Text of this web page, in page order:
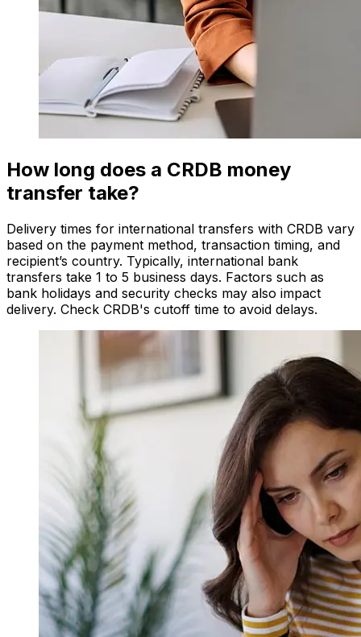
How long does a CRDB money
transfer take?
Delivery times for international transfers with CRDB vary
based on the payment method, transaction timing, and
recipient’s country. Typically, international bank
transfers take 1 to 5 business days. Factors such as
bank holidays and security checks may also impact
delivery. Check CRDB's cutoff time to avoid delays.